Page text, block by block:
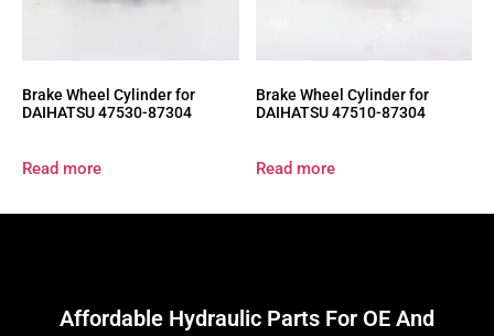
Brake Wheel Cylinder for
DAIHATSU 47530-87304
Read more
Brake Wheel Cylinder for
DAIHATSU 47510-87304
Read more
Affordable Hydraulic Parts For OE And